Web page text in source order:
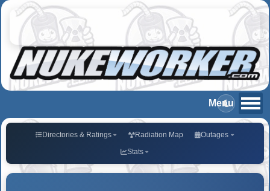
Directories & Ratings Radiation Map
Outages
Stats